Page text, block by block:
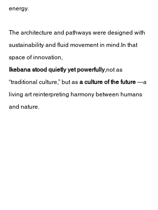
energy.
The architecture and pathways were designed with
sustainability and fluid movement in mind.In that
space of innovation,
Ikebana stood quietly yet powerfully,not as
“traditional culture,” but as a culture of the future —a
living art reinterpreting harmony between humans
and nature.